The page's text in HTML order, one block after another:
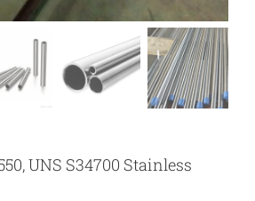
UNS S34700 Stainless